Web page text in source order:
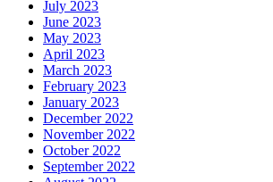
July 2023
June 2023
May 2023
April 2023
March 2023
February 2023
January 2023
December 2022
November 2022
October 2022
September 2022